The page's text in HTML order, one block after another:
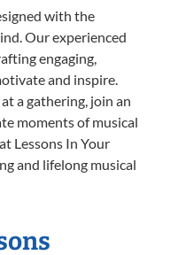
with the
Our experienced
engaging,
and inspire.
a gathering, join an
moments of musical
Lessons In Your
and lifelong musical